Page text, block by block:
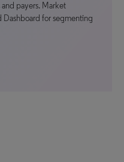
payers. Market
for segmenting